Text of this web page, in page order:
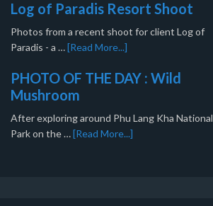
Log of Paradis Resort Shoot
Photos from a recent shoot for client Log of
Paradis - a …[Read More...]
PHOTO OF THE DAY : Wild
Mushroom
After exploring around Phu Lang Kha National
Park on the …[Read More...]